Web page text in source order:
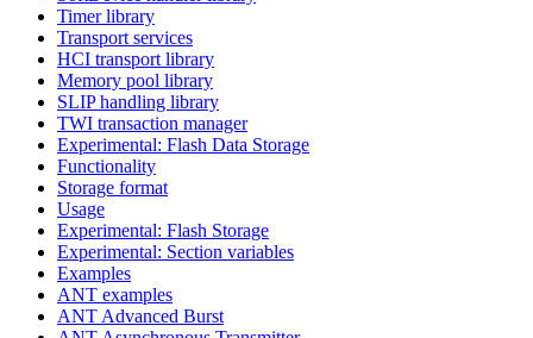
Timer library
Transport services
HCI transport library
Memory pool library
SLIP handling library
TWI transaction manager
Experimental: Flash Data Storage
Functionality
Storage format
Usage
Experimental: Flash Storage
Experimental: Section variables
Examples
ANT examples
ANT Advanced Burst